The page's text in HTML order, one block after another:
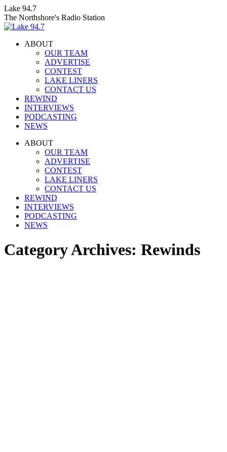
Skip
to
content
Lake 94.7
The Northshore's Radio Station
ABOUT
OUR TEAM
ADVERTISE
CONTEST
LAKE LINERS
CONTACT US
REWIND
INTERVIEWS
PODCASTING
NEWS
Facebook
InstagramABOUT
OUR TEAM
ADVERTISE
CONTEST
LAKE LINERS
CONTACT US
REWIND
INTERVIEWS
PODCASTING
NEWS
Category Archives: Rewinds